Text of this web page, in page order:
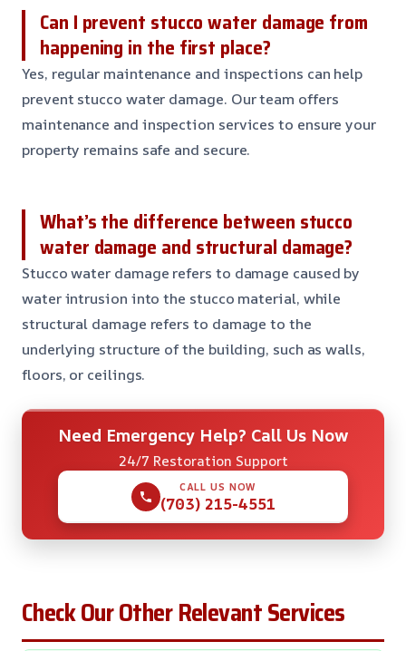
Can I prevent stucco water damage from
happening in the first place?
Yes, regular maintenance and inspections can help
prevent stucco water damage. Our team offers
maintenance and inspection services to ensure your
property remains safe and secure.
What’s the difference between stucco
water damage and structural damage?
Stucco water damage refers to damage caused by
water intrusion into the stucco material, while
structural damage refers to damage to the
underlying structure of the building, such as walls,
floors, or ceilings.
Need Emergency Help? Call Us Now
24/7 Restoration Support
CALL US NOW
(703) 215-4551
Check Our Other Relevant Services